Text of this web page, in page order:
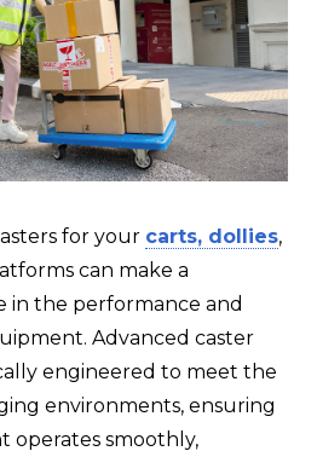
for your carts, dollies,
can make a
in the performance and
Advanced caster
engineered to meet the
environments, ensuring
operates smoothly,